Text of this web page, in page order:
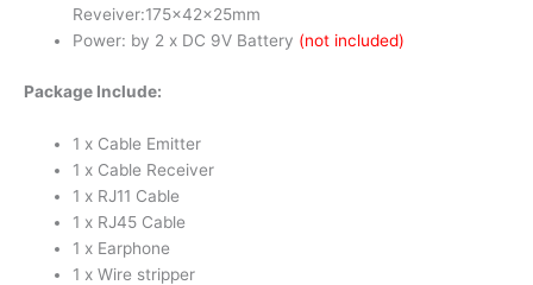
Reveiver:175x42x25mm
Power: by 2 x DC 9V Battery (not included)
Package Include:
1 x Cable Emitter
1 x Cable Receiver
1 x RJ11 Cable
1 x RJ45 Cable
1 x Earphone
1 x Wire stripper